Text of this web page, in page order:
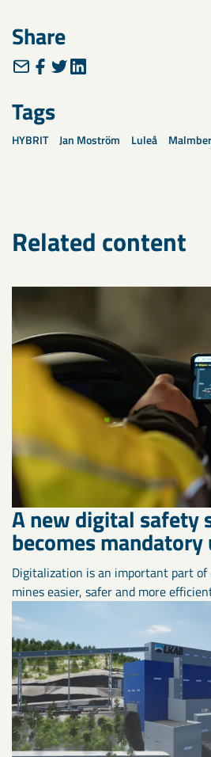
Share
Tags
HYBRIT Jan Moström Luleå
Related content
A new digital safety
becomes
Digitalization is an important part
mines easier, safer and more